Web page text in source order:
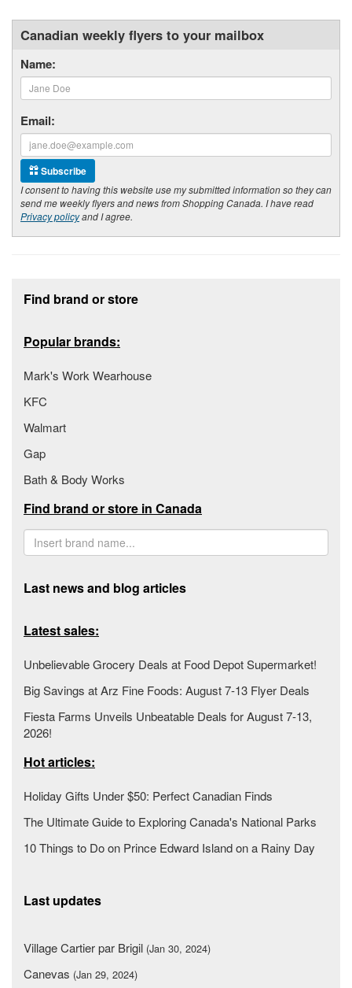
Canadian weekly flyers to your mailbox
Name:
Email:
Subscribe
I consent to having this website use my submitted information so they can
send me weekly flyers and news from Shopping Canada. I have read
Privacy policyand I agree.
Find brand or store
Popular brands:
Mark's Work Wearhouse
KFC
Walmart
Gap
Bath & Body Works
Find brand or store in Canada
Last news and blog articles
Latest sales:
Unbelievable Grocery Deals at Food Depot Supermarket!
Big Savings at Arz Fine Foods: August 7-13 Flyer Deals
Fiesta Farms Unveils Unbeatable Deals for August 7-13,
2026!
Hot articles:
Holiday Gifts Under $50: Perfect Canadian Finds
The Ultimate Guide to Exploring Canada's National Parks
10 Things to Do on Prince Edward Island on a Rainy Day
Last updates
Village Cartier par Brigil (Jan 30, 2024)
Canevas (Jan 29, 2024)